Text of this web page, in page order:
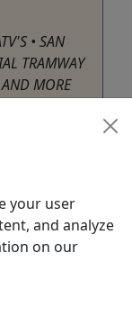
• SAN
TRAMWAY
AND MORE
Me
your user
and analyze
on our